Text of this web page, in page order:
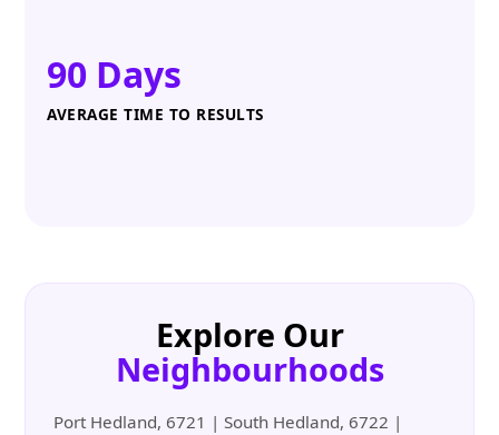
90 Days
AVERAGE TIME TO RESULTS
Explore Our
Neighbourhoods
Port Hedland, 6721 | South Hedland, 6722 |